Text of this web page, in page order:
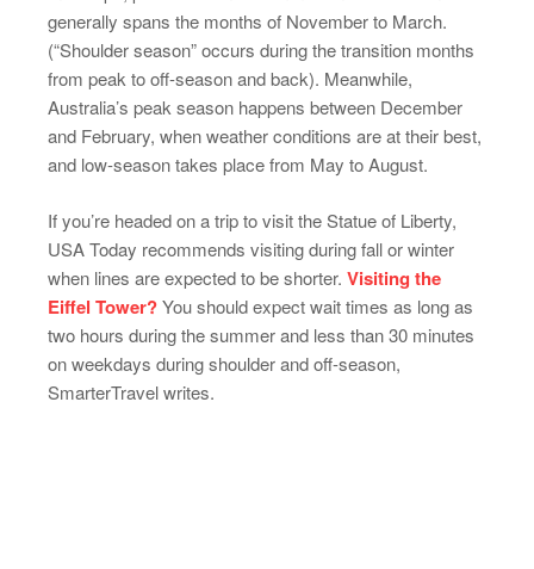
generally spans the months of November to March.
(“Shoulder season” occurs during the transition months
from peak to off-season and back). Meanwhile,
Australia’s peak season happens between December
and February, when weather conditions are at their best,
and low-season takes place from May to August.
If you’re headed on a trip to visit the Statue of Liberty,
USA Today recommends visiting during fall or winter
when lines are expected to be shorter. Visiting the
Eiffel Tower?You should expect wait times as long as
two hours during the summer and less than 30 minutes
on weekdays during shoulder and off-season,
SmarterTravel writes.